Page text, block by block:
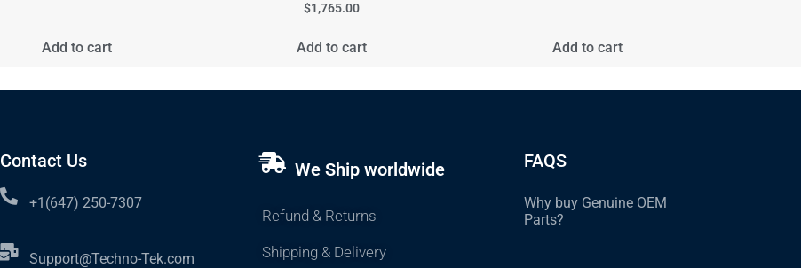
Add to cart
$1,765.00
Add to cart Add to cart
Contact Us
+1(647) 250-7307
Support@Techno-Tek.com
We Ship worldwide
Refund & Returns
Shipping & Delivery
FAQS
Why buy Genuine OEM
Parts?